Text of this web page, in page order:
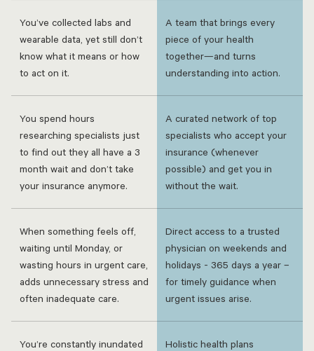
You’ve collected labs and
wearable data, yet still don’t
know what it means or how
to act on it.
A team that brings every
piece of your health
together—and turns
understanding into action.
You spend hours
researching specialists just
to find out they all have a 3
month wait and don’t take
your insurance anymore.
A curated network of top
specialists who accept your
insurance (whenever
possible) and get you in
without the wait.
When something feels off,
waiting until Monday, or
wasting hours in urgent care,
adds unnecessary stress and
often inadequate care.
Direct access to a trusted
physician on weekends and
holidays - 365 days a year –
for timely guidance when
urgent issues arise.
You’re constantly inundated
Holistic health plans